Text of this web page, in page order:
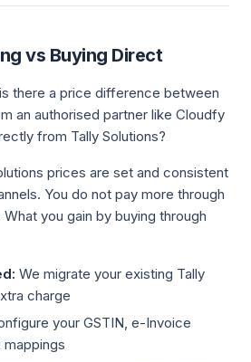
vs Buying Direct
there a price difference between
an authorised partner like Cloudfy
from Tally Solutions?
prices are set and consistent
You do not pay more through
you gain by buying through
We migrate your existing Tally
charge
your GSTIN, e-Invoice
mappings